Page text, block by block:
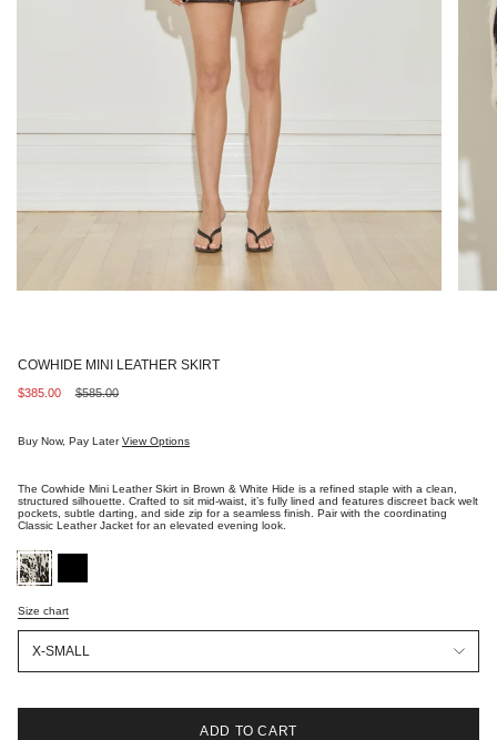
COWHIDE MINI LEATHER SKIRT
Sale
$385.00
Regular
$585.00
Buy Now, Pay LaterView Options
The Cowhide Mini Leather Skirt in Brown & White Hide is a refined staple with a clean,
structured silhouette. Crafted to sit mid-waist, it’s fully lined and features discreet back welt
pockets, subtle darting, and side zip for a seamless finish. Pair with the coordinating
Classic Leather Jacket for an elevated evening look.
brown-
white-
hide
Size
Size chart
X-SMALL
ADD TO CART